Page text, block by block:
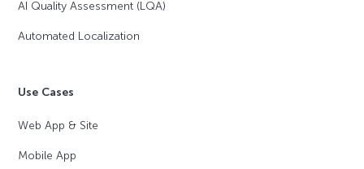
AI Quality Assessment (LQA)
Automated Localization
Use Cases
Web App & Site
Mobile App